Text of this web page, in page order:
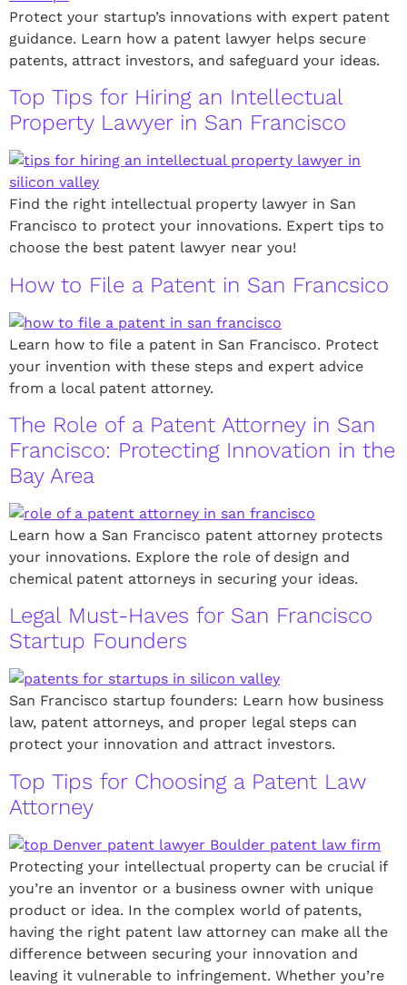
Protect your startup’s innovations with expert patent
guidance. Learn how a patent lawyer helps secure
patents, attract investors, and safeguard your ideas.
Top Tips for Hiring an Intellectual
Property Lawyer in San Francisco
Find the right intellectual property lawyer in San
Francisco to protect your innovations. Expert tips to
choose the best patent lawyer near you!
How to File a Patent in San Francsico
Learn how to file a patent in San Francisco. Protect
your invention with these steps and expert advice
from a local patent attorney.
The Role of a Patent Attorney in San
Francisco: Protecting Innovation in the
Bay Area
Learn how a San Francisco patent attorney protects
your innovations. Explore the role of design and
chemical patent attorneys in securing your ideas.
Legal Must-Haves for San Francisco
Startup Founders
San Francisco startup founders: Learn how business
law, patent attorneys, and proper legal steps can
protect your innovation and attract investors.
Top Tips for Choosing a Patent Law
Attorney
Protecting your intellectual property can be crucial if
you’re an inventor or a business owner with unique
product or idea. In the complex world of patents,
having the right patent law attorney can make all the
difference between securing your innovation and
leaving it vulnerable to infringement. Whether you’re